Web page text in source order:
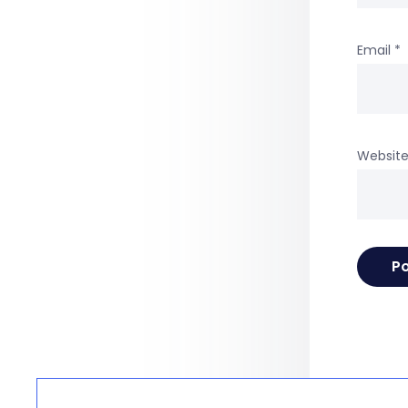
Email *
Website